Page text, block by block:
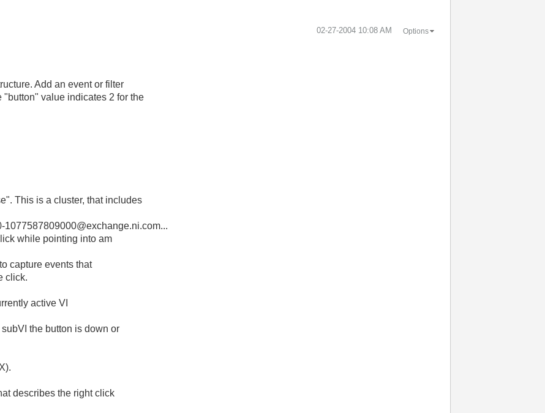
‎02-27-2004 10:08 AM Options
Add an event or filter
value indicates 2 for the
This is a cluster, that includes
while pointing into am
capture events that
click.
active VI
the button is down or
describes the right click